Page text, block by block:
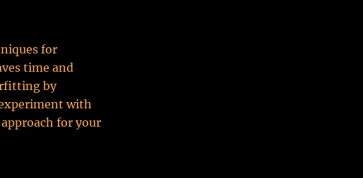
for
time and
by
with
for your